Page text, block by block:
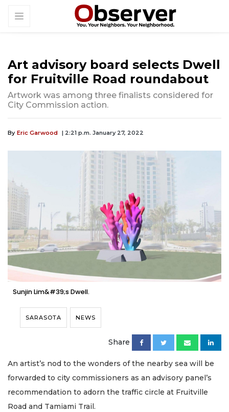
Art advisory board selects Dwell
for Fruitville Road roundabout
Artwork was among three finalists considered for
City Commission action.
By Eric Garwood | 2:21 p.m. January 27, 2022
Sunjin Lim&#39;s Dwell.
SARASOTA NEWS
Share
An artist’s nod to the wonders of the nearby sea will be
forwarded to city commissioners as an advisory panel’s
recommendation to adorn the traffic circle at Fruitville
Road and Tamiami Trail.